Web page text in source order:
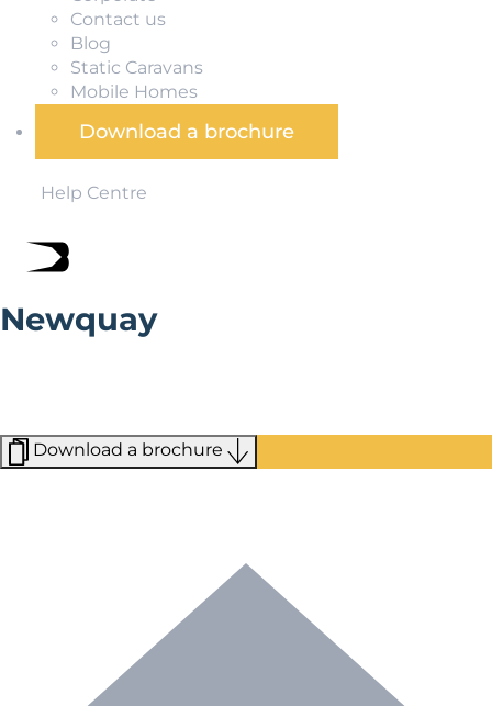
Contact us
Blog
Static Caravans
Mobile Homes
Download a brochure
Help Centre
Newquay
Download a brochure